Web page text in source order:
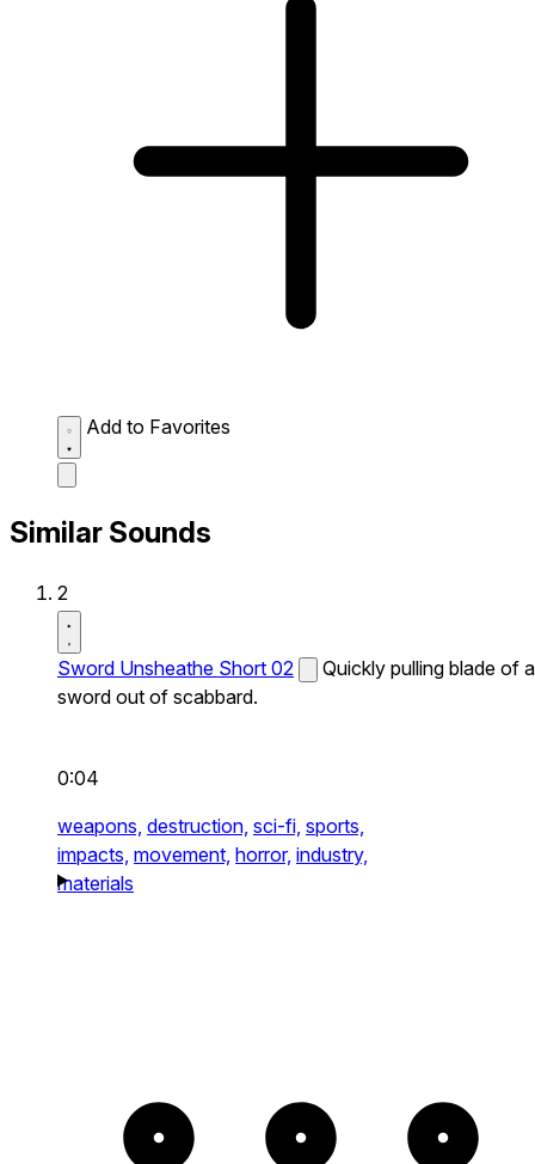
Add to Favorites
Similar Sounds
2
Sword Unsheathe Short 02
Quickly pulling blade of a
sword out of scabbard.
0:04
weapons, destruction, sci-fi, sports,
impacts, movement, horror, industry,
materials